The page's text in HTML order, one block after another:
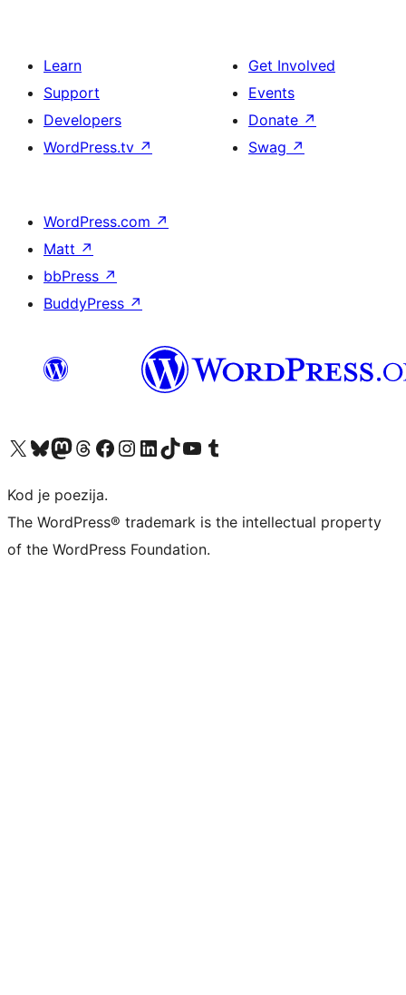
Learn
Support
Developers
WordPress.tv ↗
Get Involved
Events
Donate ↗
Swag ↗
WordPress.com ↗
Matt ↗
bbPress ↗
BuddyPress ↗
Visit our X (formerly Twitter) account
Visit our Bluesky account
Visit our Mastodon account
Visit our Threads account
Visit our Facebook page
Visit our Instagram account
Visit our LinkedIn account
Visit our TikTok account
Visit our YouTube channel
Visit our Tumblr account
Kod je poezija.
The WordPress® trademark is the intellectual property
of the WordPress Foundation.